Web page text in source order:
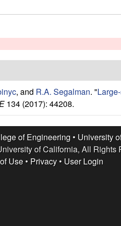
, and R.A. Segalman. "
134 (2017): 44208.
of Engineering • University
of California, All Rights
Use• Privacy• User Login